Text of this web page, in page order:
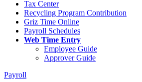
Tax Center
Recycling Program Contribution
Griz Time Online
Payroll Schedules
Web Time Entry
Employee Guide
Approver Guide
Payroll